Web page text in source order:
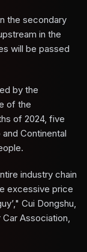
the secondary
in the
will be passed
by the
of the
of 2024, five
Continental
industry chain
excessive price
Cui Dongshu,
Association,